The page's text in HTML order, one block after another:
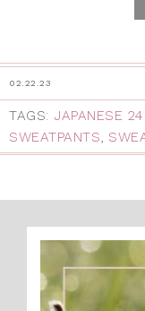
02.22.23
TAGS: JAPANESE
SWEATPANTS,